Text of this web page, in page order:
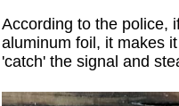
According to the police,
aluminum foil, it makes
'catch' the signal and